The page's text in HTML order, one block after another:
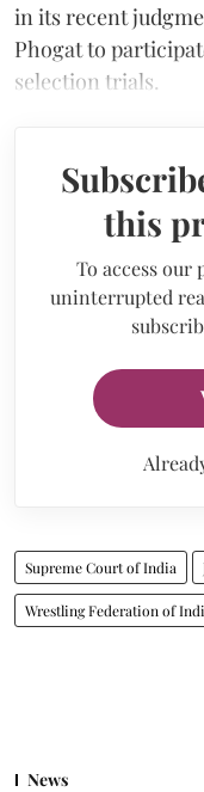
in its recent
Phogat to
selection trials.
this
To access our
uninterrupted
Supreme Court of India
Wrestling Federation of
News